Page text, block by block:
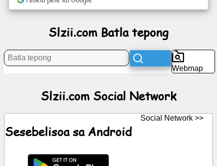
Litaba
ChatGPT
Slzii.com Batla tepong
Webmap
Slzii.com Social Network
Sesebelisoa sa Android
Social Network >>